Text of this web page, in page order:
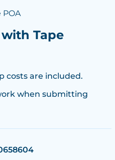
POA
Tape
costs are included.
when submitting